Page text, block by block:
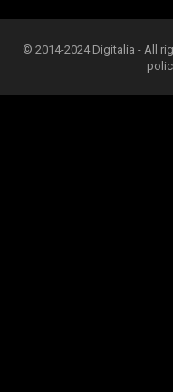
© 2014-2024 Digitalia - All